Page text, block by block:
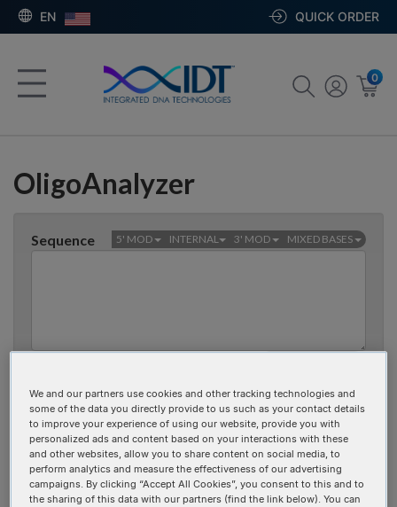
EN QUICK ORDER
0
OligoAnalyzer
Sequence 5' MOD INTERNAL 3' MOD MIXED BASES
Try the new batch modehere
Parameter sets
We and our partners use cookies and other tracking technologies and
some of the data you directly provide to us such as your contact details
to improve your experience of using our website, provide you with
personalized ads and content based on your interactions with these
and other websites, allow you to share content on social media, to
perform analytics and measure the effectiveness of our advertising
campaigns. By clicking “Accept All Cookies”, you consent to this and to
the sharing of this data with our partners (find the link below). You can